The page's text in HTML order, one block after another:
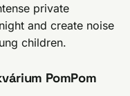
private
and create noise
children.
PomPom